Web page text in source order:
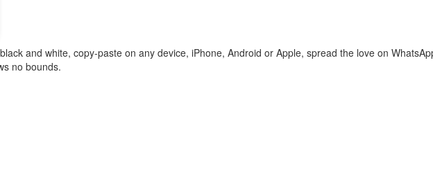
and white, copy-paste on any device, iPhone, Android or Apple, spread the love on
no bounds.